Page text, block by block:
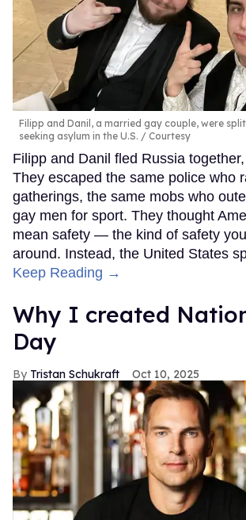
Filipp and Danil, a married gay couple, were
seeking asylum in the U.S.
Courtesy
Filipp and Danil fled Russia
They escaped the same police who
gatherings, the same mobs who
gay men for sport. They thought
mean safety — the kind of safety
around. Instead, the United States
Keep Reading →
Why I created
Day
Tristan Schukraft Oct 10, 2025